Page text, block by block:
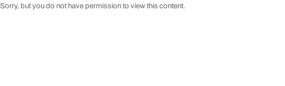
Sorry, but you do not have permission to view this content.